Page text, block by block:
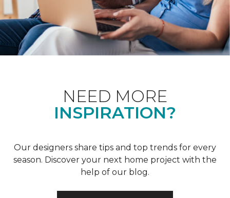
NEED MORE
INSPIRATION?
Our designers share tips and top trends for every
season. Discover your next home project with the
help of our blog.